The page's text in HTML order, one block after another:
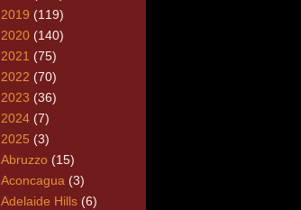
2019 (119)
2020 (140)
2021 (75)
2022 (70)
2023 (36)
2024 (7)
2025 (3)
Abruzzo (15)
Aconcagua (3)
Adelaide Hills (6)